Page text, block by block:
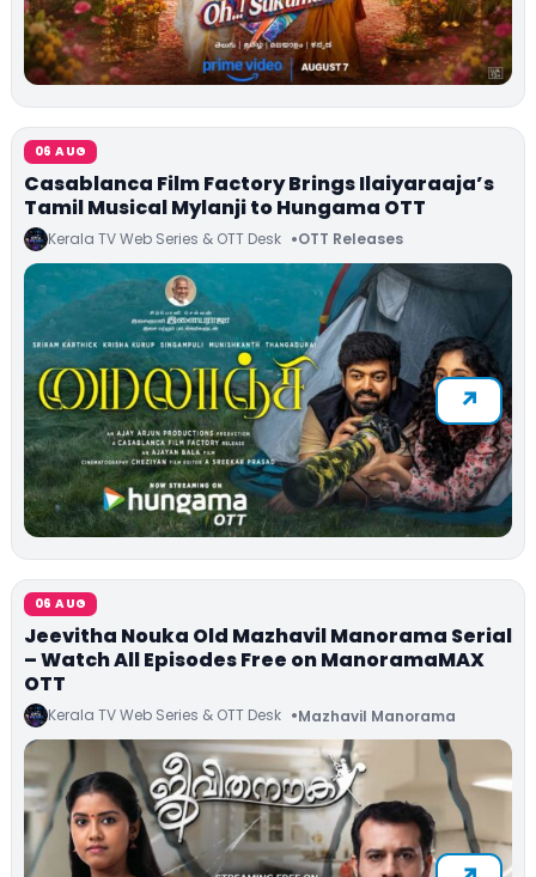
06 AUG
Casablanca Film Factory Brings Ilaiyaraaja’s
Tamil Musical Mylanji to Hungama OTT
Kerala TV Web Series & OTT Desk OTT Releases
06 AUG
Jeevitha Nouka Old Mazhavil Manorama Serial
– Watch All Episodes Free on ManoramaMAX
OTT
Kerala TV Web Series & OTT Desk Mazhavil Manorama